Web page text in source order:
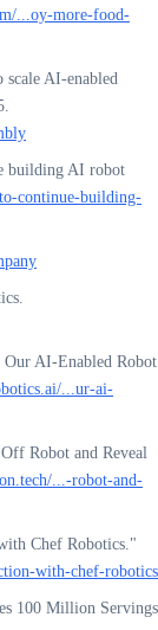
...oy-more-food-
scale AI-enabled
building AI robot
continue-building-
Our AI-Enabled Robot
...ur-ai-
Robot and Reveal
...-robot-and-
Chef Robotics."
with-chef-robotics
100 Million Servings